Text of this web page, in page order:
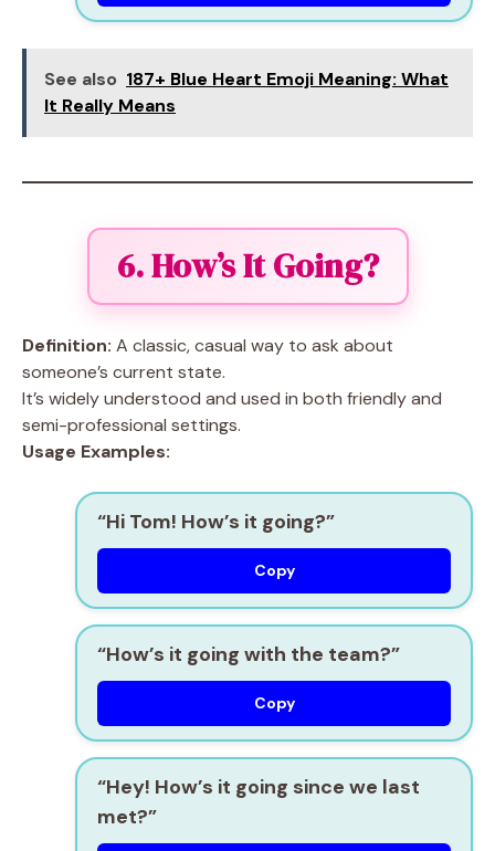
See also 187+ Blue Heart Emoji Meaning: What
It Really Means
6. How’s It Going?
Definition: A classic, casual way to ask about
someone’s current state.
It’s widely understood and used in both friendly and
semi-professional settings.
Usage Examples:
“Hi Tom! How’s it going?”
Copy
“How’s it going with the team?”
Copy
“Hey! How’s it going since we last
met?”